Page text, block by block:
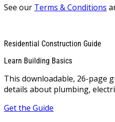
See our Terms & Conditions
Residential Construction Guide
Learn Building Basics
This downloadable, 26-page
details about plumbing,
Get the Guide